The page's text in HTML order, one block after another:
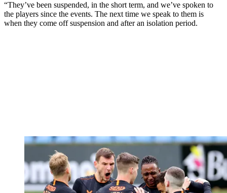
“They’ve been suspended, in the short term, and we’ve spoken to
the players since the events. The next time we speak to them is
when they come off suspension and after an isolation period.